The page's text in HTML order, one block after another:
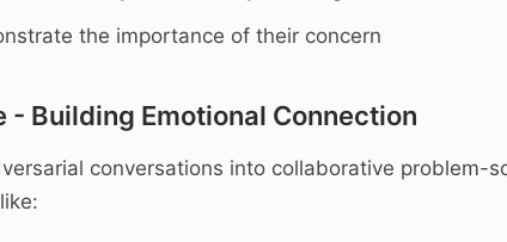
the importance of their concern
- Building Emotional Connection
conversations into collaborative problem-